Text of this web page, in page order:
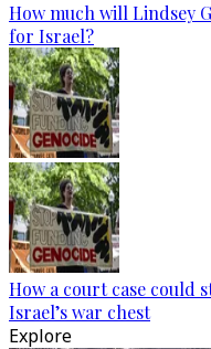
How much will Lindsey
for Israel?
How a court case could
Israel’s war chest
Explore